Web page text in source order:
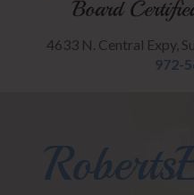
4633 N. Central Expy,
972-